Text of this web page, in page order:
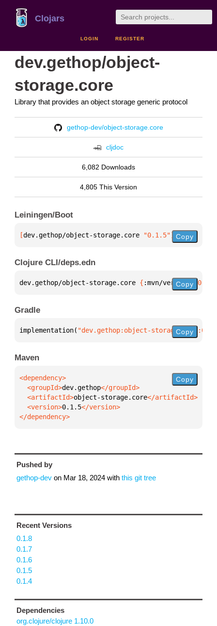
Clojars
LOGIN REGISTER
dev.gethop/object-
storage.core
Library that provides an object storage generic protocol
gethop-dev/object-storage.core
cljdoc
6,082 Downloads
4,805 This Version
Leiningen/Boot
[dev.gethop/object-storage.core "0.1.5"] Copy
Clojure CLI/deps.edn
dev.gethop/object-storage.core { :mvn/version
Copy
Gradle
implementation( "dev.gethop:object- Copy
Maven
  <groupId>
dev.gethop
  <artifactId>
object-storage.core
  <version>
0.1.5
</dependency>
Copy
Pushed by
gethop-dev on Mar 18, 2024 with this git tree
Recent Versions
0.1.8
0.1.7
0.1.6
0.1.5
0.1.4
Dependencies
org.clojure/clojure 1.10.0